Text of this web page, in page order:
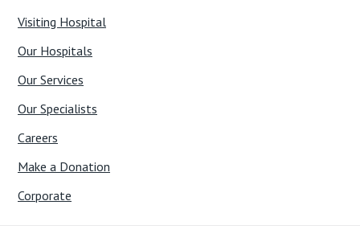
Visiting Hospital
Our Hospitals
Our Services
Our Specialists
Careers
Make a Donation
Corporate